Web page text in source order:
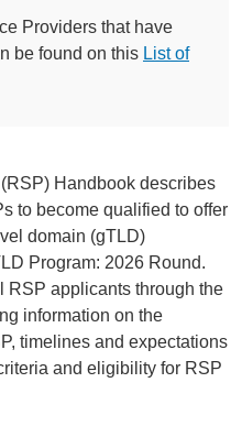
Providers that have
be found on this List of
Handbook describes
to become qualified to offer
domain (gTLD)
Program: 2026 Round.
RSP applicants through the
information on the
timelines and expectations
and eligibility for RSP